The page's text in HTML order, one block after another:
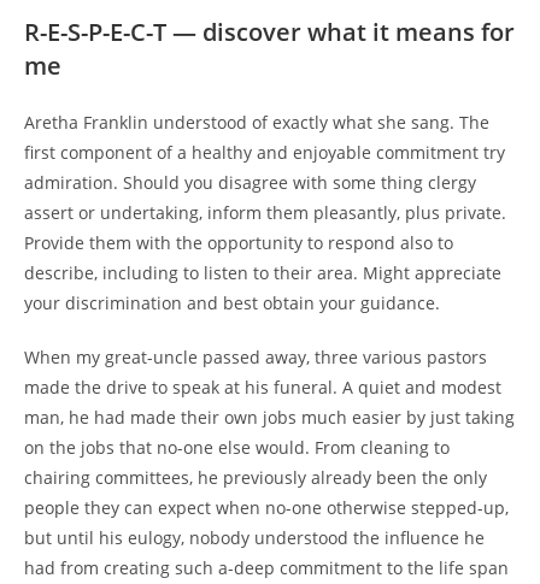
R-E-S-P-E-C-T — discover what it means for
me
Aretha Franklin understood of exactly what she sang. The
first component of a healthy and enjoyable commitment try
admiration. Should you disagree with some thing clergy
assert or undertaking, inform them pleasantly, plus private.
Provide them with the opportunity to respond also to
describe, including to listen to their area. Might appreciate
your discrimination and best obtain your guidance.
When my great-uncle passed away, three various pastors
made the drive to speak at his funeral. A quiet and modest
man, he had made their own jobs much easier by just taking
on the jobs that no-one else would. From cleaning to
chairing committees, he previously already been the only
people they can expect when no-one otherwise stepped-up,
but until his eulogy, nobody understood the influence he
had from creating such a-deep commitment to the life span